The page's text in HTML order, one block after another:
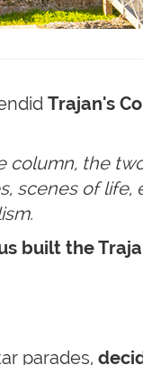
Trajan's
column, the
scenes of life,
built the
parades,